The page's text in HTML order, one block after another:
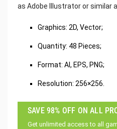
as Adobe Illustrator or similar
Graphics: 2D, Vector;
Quantity: 48 Pieces;
Format: AI, EPS, PNG;
Resolution: 256×256.
SAVE 98% OFF ON ALL
Get unlimited access to all